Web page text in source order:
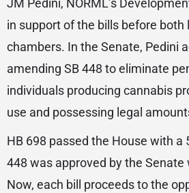
JM Pedini, NORML’s
in support of the bills before both
chambers. In the Senate, Pedini
amending SB 448 to eliminate
individuals producing cannabis
use and possessing legal
HB 698 passed the House with a
448 was approved by the Senate
Now, each bill proceeds to the